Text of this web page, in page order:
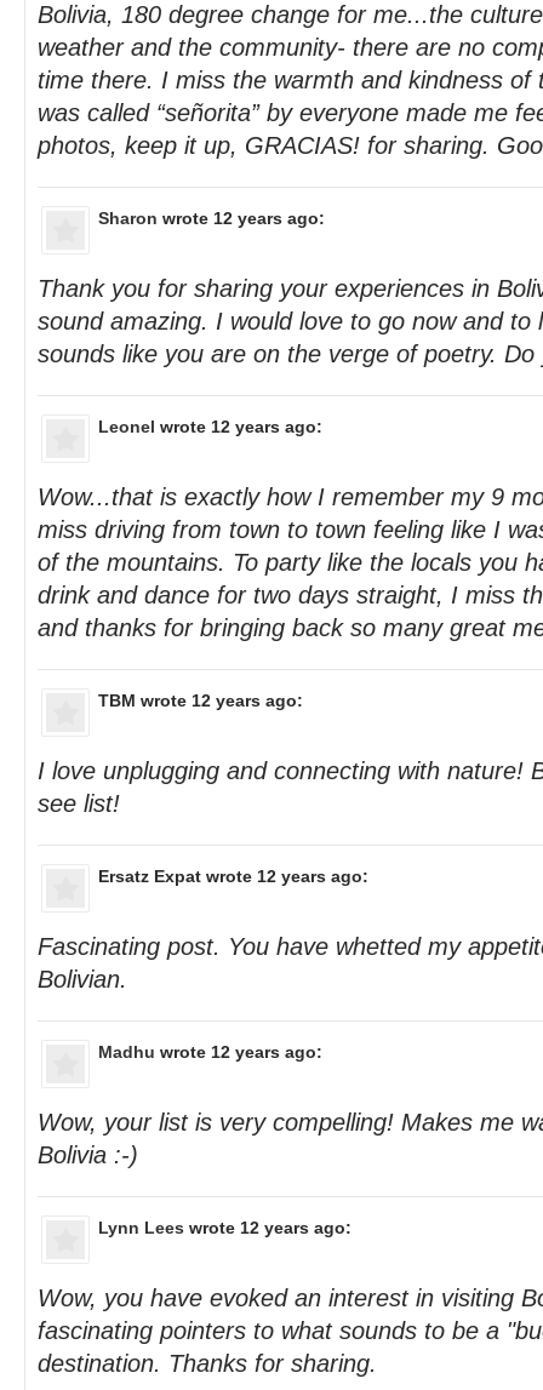
Bolivia, 180 degree change for me...the
weather and the community- there are no
time there. I miss the warmth and kindness of
was called “señorita” by everyone made me
photos, keep it up, GRACIAS! for sharing.
Sharon wrote 12 years ago:
Thank you for sharing your experiences in
sound amazing. I would love to go now and to
sounds like you are on the verge of poetry.
Leonel wrote 12 years ago:
Wow...that is exactly how I remember my 9
miss driving from town to town feeling like I
of the mountains. To party like the locals you
drink and dance for two days straight, I miss
and thanks for bringing back so many great
TBM wrote 12 years ago:
I love unplugging and connecting with nature!
see list!
Ersatz Expat wrote 12 years ago:
Fascinating post. You have whetted my
Bolivian.
Madhu wrote 12 years ago:
Wow, your list is very compelling! Makes me
Bolivia :-)
Lynn Lees wrote 12 years ago:
Wow, you have evoked an interest in visiting
fascinating pointers to what sounds to be a
destination. Thanks for sharing.